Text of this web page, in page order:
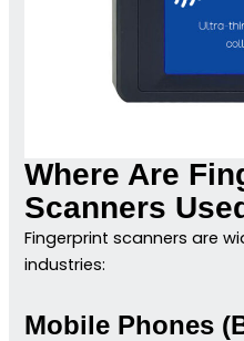
Where Are
Scanners
Fingerprint scanners are
industries:
Mobile Phones